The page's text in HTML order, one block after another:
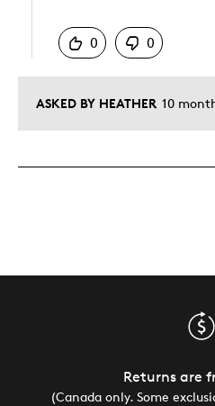
ASKED BY HEATHER 10
0
0
Returns are
(Canada only. Some